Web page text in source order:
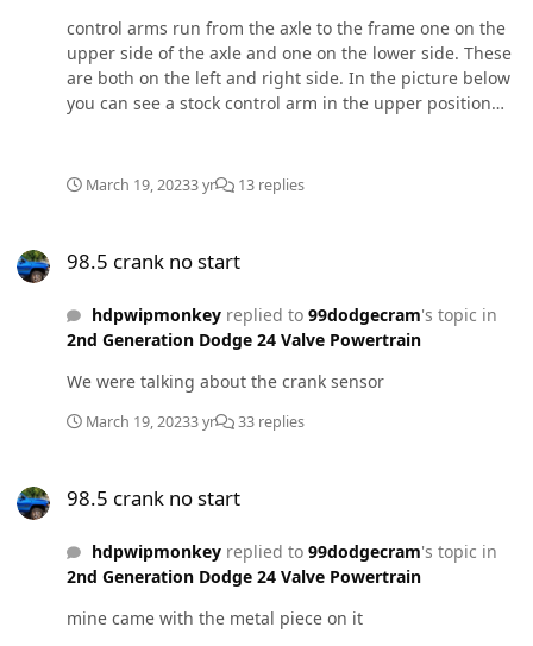
control arms run from the axle to the frame one on the
upper side of the axle and one on the lower side. These
are both on the left and right side. In the picture below
you can see a stock control arm in the upper position
March 19, 20233 yr 13 replies
98.5 crank no start
hdpwipmonkeyreplied to 99dodgecram's topic in
2nd Generation Dodge 24 Valve Powertrain
We were talking about the crank sensor
March 19, 20233 yr 33 replies
98.5 crank no start
hdpwipmonkeyreplied to 99dodgecram's topic in
2nd Generation Dodge 24 Valve Powertrain
mine came with the metal piece on it